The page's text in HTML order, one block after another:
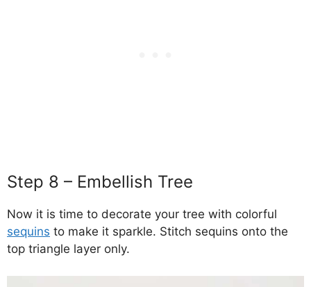
Step 8 – Embellish Tree
Now it is time to decorate your tree with colorful
sequins to make it sparkle. Stitch sequins onto the
top triangle layer only.